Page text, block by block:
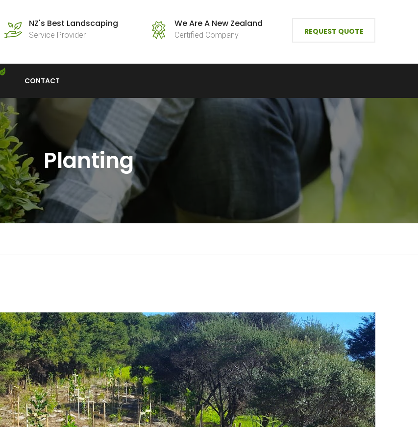
NZ's Best Landscaping
Service Provider
We Are A New Zealand
Certified Company REQUEST QUOTE
CONTACT
Planting